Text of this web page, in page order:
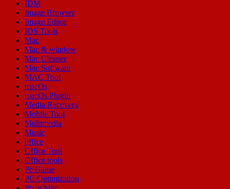
IDM
Image Browser
Image Editor
IOS Tools
Mac
Mac & window
Mac Cleaner
Mac Software
MAC Tool
macOs
macOs Plugin
Media Recovery
Mobile Tool
Multimedia
Music
office
Office Tool
Office tools
Pc Game
PC Optimization